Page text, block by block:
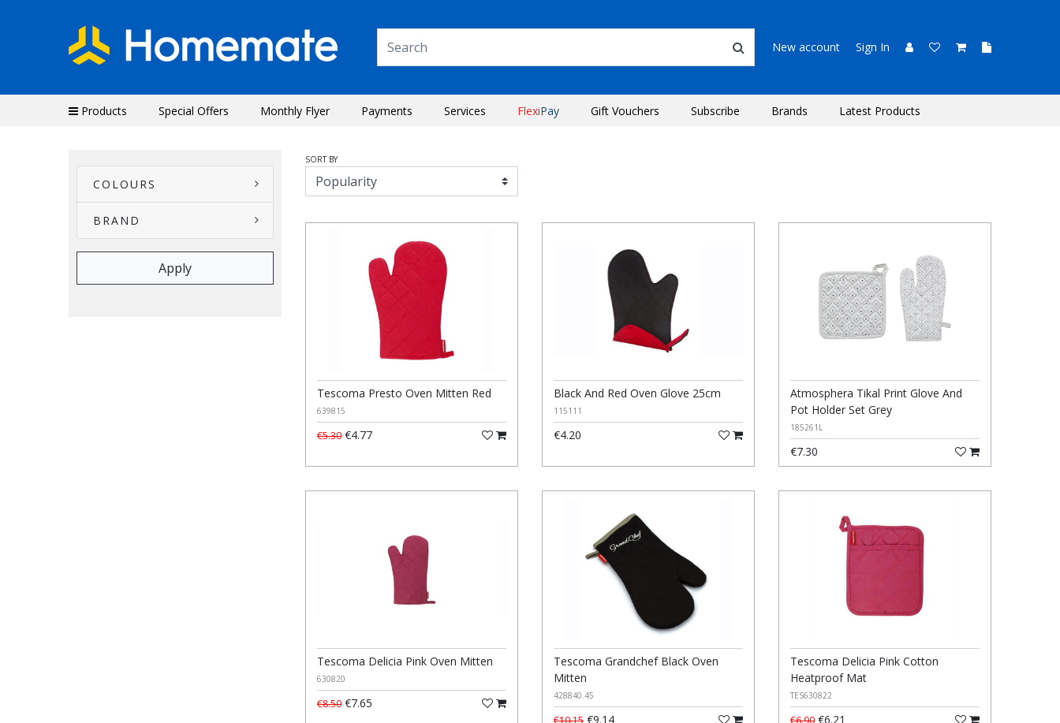
New account Sign In
Products Special Offers Monthly Flyer Payments Services FlexiPay Gift Vouchers Subscribe Brands Latest Products
COLOURS
BRAND
SORT BY
Tescoma Presto Oven Mitten Red
639815
€5.30 €4.77
Black And Red Oven Glove 25cm
115111
€4.20
Atmosphera Tikal Print Glove And
Pot Holder Set Grey
185261L
€7.30
Tescoma Delicia Pink Oven Mitten
630820
€8.50 €7.65
Tescoma Grandchef Black Oven
Mitten
428840.45
€10.15€9.14
Tescoma Delicia Pink Cotton
Heatproof Mat
TES630822
€6.90€6.21